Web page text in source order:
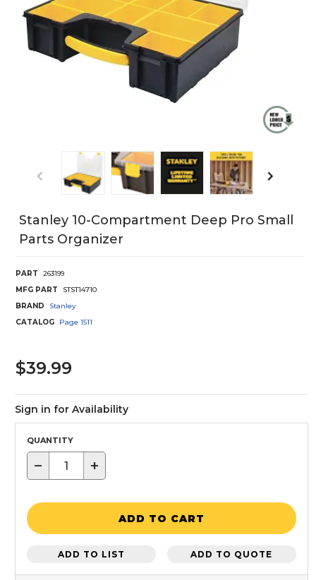
Stanley 10-Compartment Deep Pro Small
Parts Organizer
PART
263199
MFG PART
STST14710
BRAND
Stanley
CATALOG
Page 1511
$39.99
Sign in for Availability
QUANTITY
− +
ADD TO CART
ADD TO LIST ADD TO QUOTE